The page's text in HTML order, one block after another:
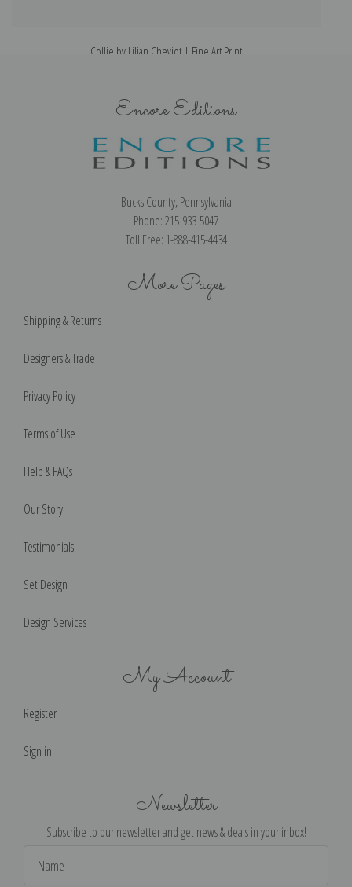
Collie by Lilian Cheviot | Fine Art Print
Encore Editions
Bucks County, Pennsylvania
Phone: 215-933-5047
Toll Free: 1-888-415-4434
More Pages
Shipping & Returns
Designers & Trade
Privacy Policy
Terms of Use
Help & FAQs
Our Story
Testimonials
Set Design
Design Services
My Account
Register
Sign in
Newsletter
Subscribe to our newsletter and get news & deals in your inbox!
Address